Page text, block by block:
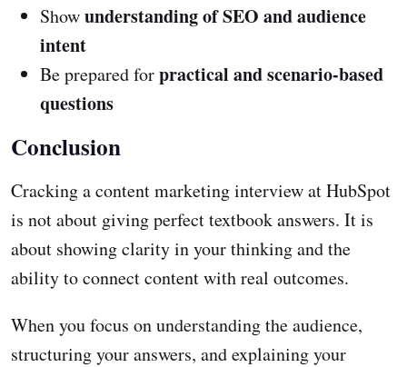
Showunderstanding of SEO and audience
intent
Be prepared forpractical and scenario-based
questions
Conclusion
Cracking a content marketing interview at HubSpot
is not about giving perfect textbook answers. It is
about showing clarity in your thinking and the
ability to connect content with real outcomes.
When you focus on understanding the audience,
structuring your answers, and explaining your